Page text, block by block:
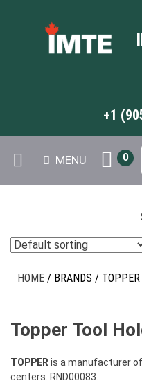
+1
MENU 0
HOME / BRANDS / TOPPER
Topper Tool
TOPPER is a manufacturer of
centers. RND00083.